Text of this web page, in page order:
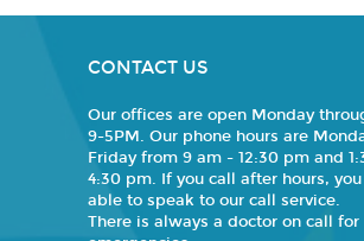
CONTACT US
Our offices are open Monday
9-5PM. Our phone hours are
Friday from 9 am - 12:30 pm and
4:30 pm. If you call after hours,
able to speak to our call service.
There is always a doctor on call for